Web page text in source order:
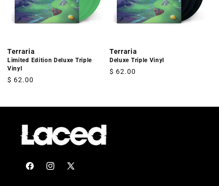
Terraria
Limited Edition Deluxe Triple
Vinyl
Regular
$ 62.00
Terraria
Deluxe Triple Vinyl
Regular
$ 62.00
FacebookInstagram
X